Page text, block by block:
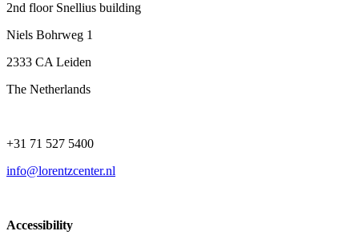
2nd floor Snellius building
Niels Bohrweg 1
2333 CA Leiden
The Netherlands
+31 71 527 5400
info@lorentzcenter.nl
Accessibility